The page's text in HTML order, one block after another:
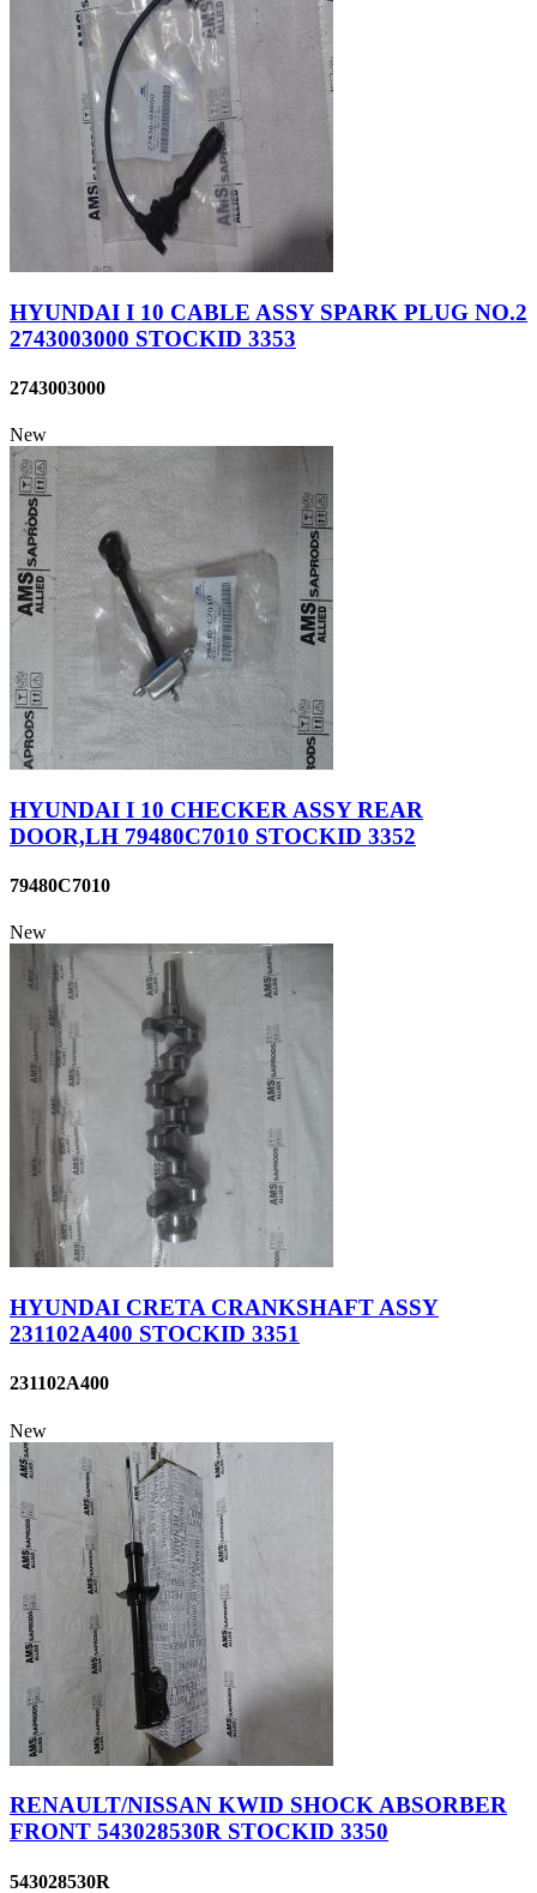
HYUNDAI I 10 CABLE ASSY SPARK PLUG NO.2
2743003000 STOCKID 3353
2743003000
New
HYUNDAI I 10 CHECKER ASSY REAR
DOOR,LH 79480C7010 STOCKID 3352
79480C7010
New
HYUNDAI CRETA CRANKSHAFT ASSY
231102A400 STOCKID 3351
231102A400
New
RENAULT/NISSAN KWID SHOCK ABSORBER
FRONT 543028530R STOCKID 3350
543028530R